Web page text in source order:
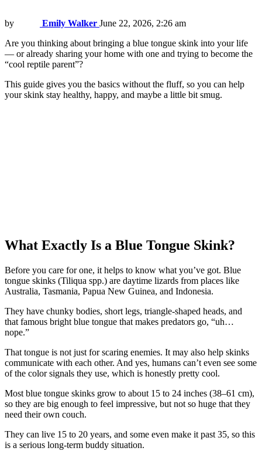
by Emily Walker June 22, 2026, 2:26 am
Are you thinking about bringing a blue tongue skink into your life
— or already sharing your home with one and trying to become the
“cool reptile parent”?
This guide gives you the basics without the fluff, so you can help
your skink stay healthy, happy, and maybe a little bit smug.
What Exactly Is a Blue Tongue Skink?
Before you care for one, it helps to know what you’ve got. Blue
tongue skinks (Tiliqua spp.) are daytime lizards from places like
Australia, Tasmania, Papua New Guinea, and Indonesia.
They have chunky bodies, short legs, triangle-shaped heads, and
that famous bright blue tongue that makes predators go, “uh…
nope.”
That tongue is not just for scaring enemies. It may also help skinks
communicate with each other. And yes, humans can’t even see some
of the color signals they use, which is honestly pretty cool.
Most blue tongue skinks grow to about 15 to 24 inches (38–61 cm),
so they are big enough to feel impressive, but not so huge that they
need their own couch.
They can live 15 to 20 years, and some even make it past 35, so this
is a serious long-term buddy situation.